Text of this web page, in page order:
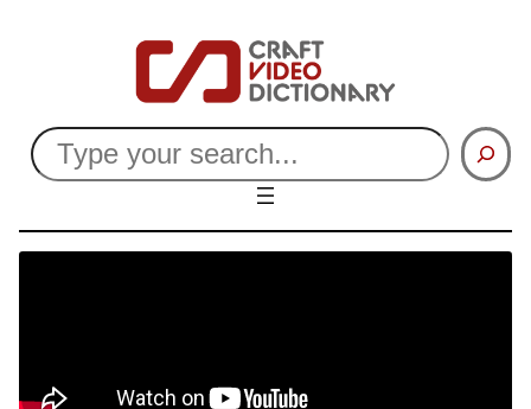
Search